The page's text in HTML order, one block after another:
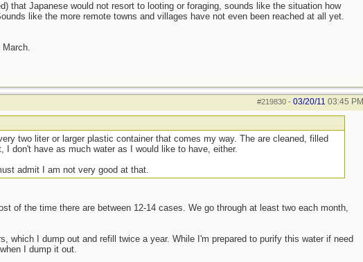
that Japanese would not resort to looting or foraging, sounds like the situation how
like the more remote towns and villages have not even been reached at all yet.
March.
#219830- 03/20/11 03:45 PM
two liter or larger plastic container that comes my way. The are cleaned, filled
I don't have as much water as I would like to have, either.
admit I am not very good at that.
of the time there are between 12-14 cases. We go through at least two each month,
which I dump out and refill twice a year. While I'm prepared to purify this water if need
I dump it out.